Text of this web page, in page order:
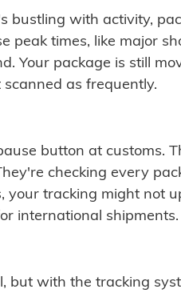
bustling with activity,
peak times, like major
Your package is still
as frequently.
button at customs.
checking every
your tracking might not
international shipments.
but with the tracking